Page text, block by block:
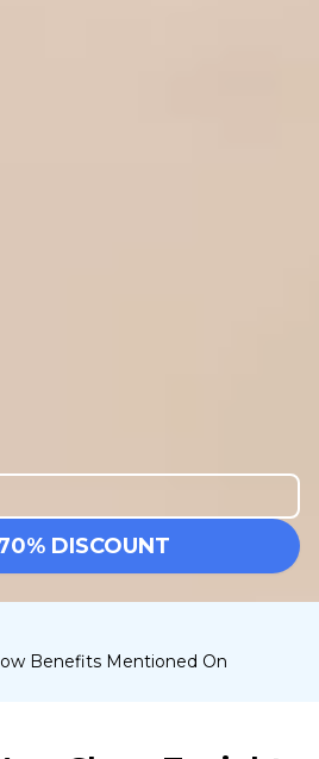
DISCOUNT
Benefits Mentioned On